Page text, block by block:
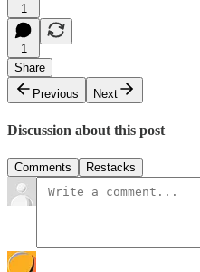
1
1
Share
Previous
Next
Discussion about this post
Comments Restacks